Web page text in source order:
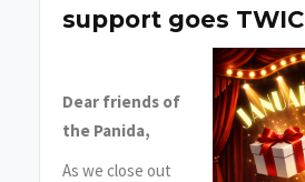
support goes
Dear friends of
the Panida,
As we close out